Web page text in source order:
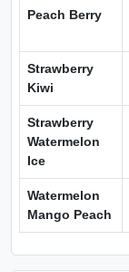
Peach Berry
Strawberry
Kiwi
Strawberry
Watermelon
Ice
Watermelon
Mango Peach